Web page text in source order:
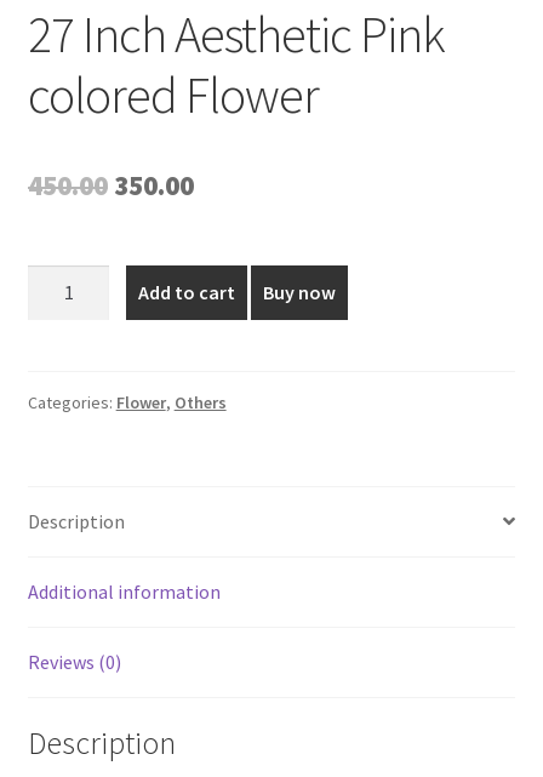
27 Inch Aesthetic Pink
colored Flower
450.00 Original
was:
₹450.00.
350.00Current
is:
₹350.00.
colored
Add to cart Buy now
Categories: Flower, Others
Description
Additional information
Reviews (0)
Description